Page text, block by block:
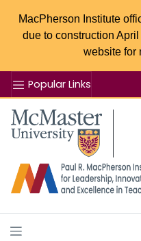
MacPherson Institute
due to construction
website for
Popular Links
McMaster logo